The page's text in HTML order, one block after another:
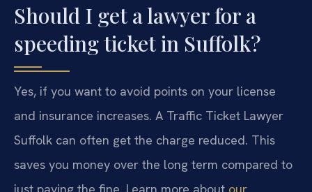
Should I get a lawyer for a
speeding ticket in Suffolk?
Yes, if you want to avoid points on your license
and insurance increases. A Traffic Ticket Lawyer
Suffolk can often get the charge reduced. This
saves you money over the long term compared to
just paying the fine. Learn more about our